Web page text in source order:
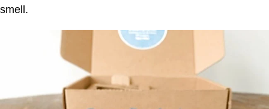
smell.